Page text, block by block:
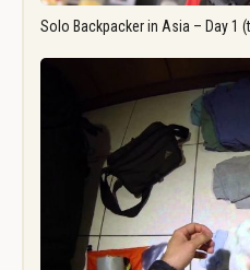
Solo Backpacker in Asia – Day 1